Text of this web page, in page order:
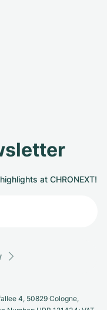
at CHRONEXT!
4, 50829 Cologne,